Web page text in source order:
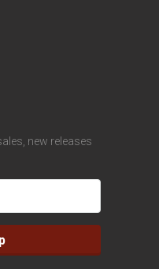
new releases